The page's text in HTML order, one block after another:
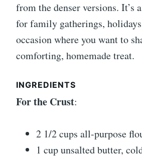
from the denser versions. It’s
for family gatherings,
occasion where you want to
comforting, homemade treat.
INGREDIENTS
For the Crust:
2 1/2 cups all-purpose
1 cup unsalted butter,